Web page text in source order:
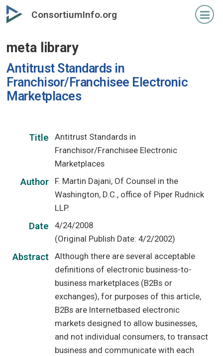
Skip
to
content
ConsortiumInfo.org
meta library
Antitrust Standards in
Franchisor/Franchisee Electronic
Marketplaces
Title
Antitrust Standards in
Franchisor/Franchisee Electronic
Marketplaces
Author
F. Martin Dajani, Of Counsel in the
Washington, D.C., office of Piper Rudnick
LLP.
Date
4/24/2008
(Original Publish Date: 4/2/2002)
Abstract
Although there are several acceptable
definitions of electronic business-to-
business marketplaces (B2Bs or
exchanges), for purposes of this article,
B2Bs are Internetbased electronic
markets designed to allow businesses,
and not individual consumers, to transact
business and communicate with each